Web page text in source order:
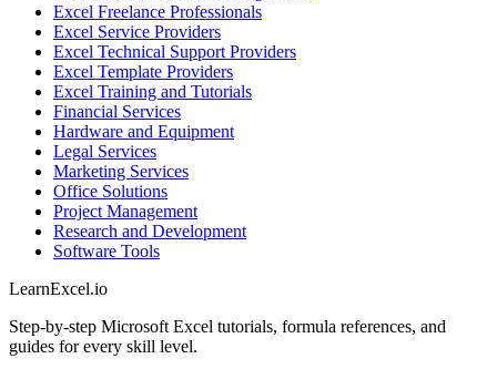
Excel Freelance Professionals
Excel Service Providers
Excel Technical Support Providers
Excel Template Providers
Excel Training and Tutorials
Financial Services
Hardware and Equipment
Legal Services
Marketing Services
Office Solutions
Project Management
Research and Development
Software Tools
LearnExcel.io
Step-by-step Microsoft Excel tutorials, formula references, and
guides for every skill level.